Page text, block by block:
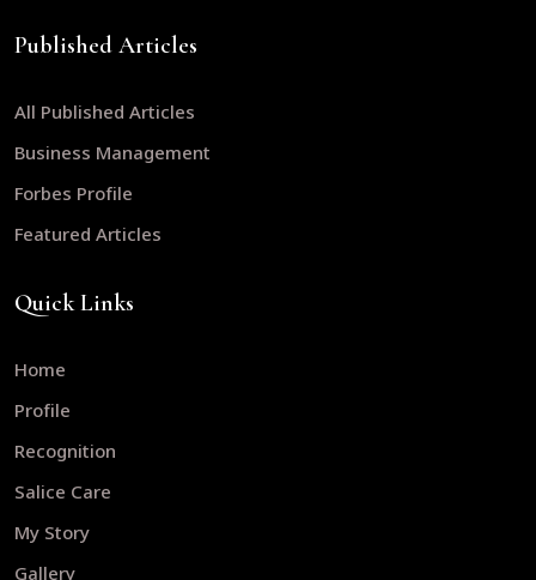
Published Articles
All Published Articles
Business Management
Forbes Profile
Featured Articles
Quick Links
Home
Profile
Recognition
Salice Care
My Story
Gallery